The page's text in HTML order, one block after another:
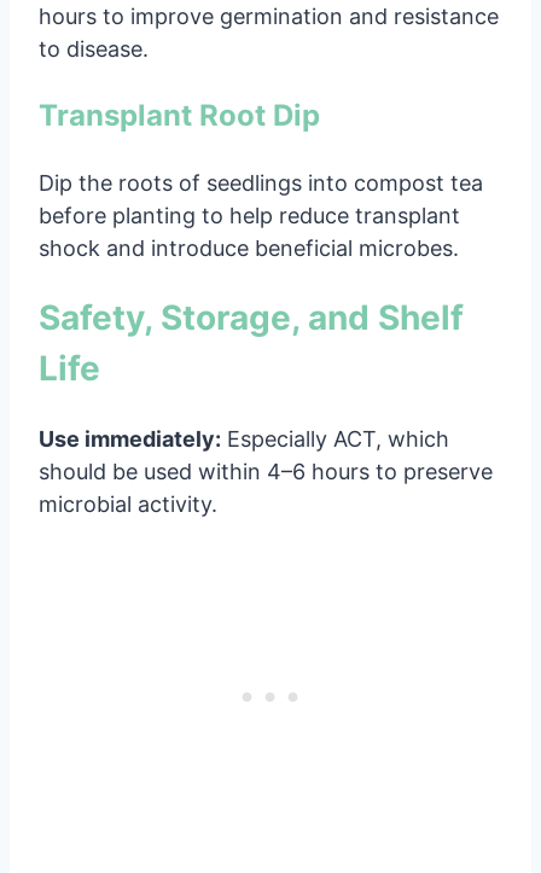
hours to improve germination and resistance
to disease.
Transplant Root Dip
Dip the roots of seedlings into compost tea
before planting to help reduce transplant
shock and introduce beneficial microbes.
Safety, Storage, and Shelf
Life
Use immediately: Especially ACT, which
should be used within 4–6 hours to preserve
microbial activity.